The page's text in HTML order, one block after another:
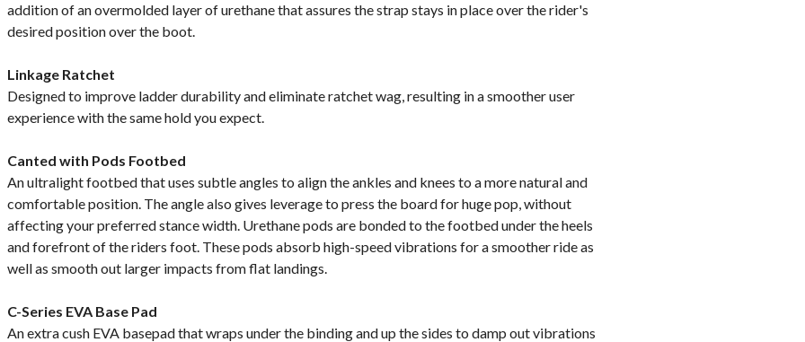
addition of an overmolded layer of urethane that assures the strap stays in place over the rider's
desired position over the boot.
Linkage Ratchet
Designed to improve ladder durability and eliminate ratchet wag, resulting in a smoother user
experience with the same hold you expect.
Canted with Pods Footbed
An ultralight footbed that uses subtle angles to align the ankles and knees to a more natural and
comfortable position. The angle also gives leverage to press the board for huge pop, without
affecting your preferred stance width. Urethane pods are bonded to the footbed under the heels
and forefront of the riders foot. These pods absorb high-speed vibrations for a smoother ride as
well as smooth out larger impacts from flat landings.
C-Series EVA Base Pad
An extra cush EVA basepad that wraps under the binding and up the sides to damp out vibrations